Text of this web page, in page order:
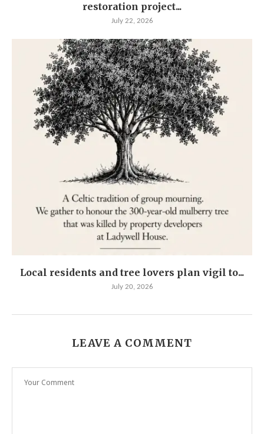
restoration project...
July 22, 2026
Local residents and tree lovers plan vigil to...
July 20, 2026
LEAVE A COMMENT